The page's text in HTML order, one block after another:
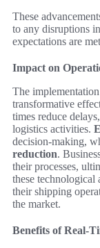
These
to any disruptions
expectations are
Impact on
The
transformative
times reduce
logistics activities.
decision-making,
reduction.
their processes,
these technological
their shipping
the market.
Benefits of Real-